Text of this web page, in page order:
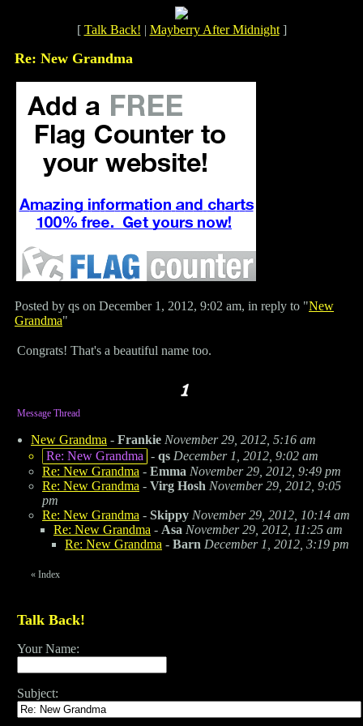
[ Talk Back! | Mayberry After Midnight]
Re: New Grandma
Posted by qs on December 1, 2012, 9:02 am, in reply to "New
Grandma"
Congrats! That's a beautiful name too.
Message Thread
New Grandma - Frankie November 29, 2012, 5:16 am
Re: New Grandma - qs December 1, 2012, 9:02 am
Re: New Grandma - Emma November 29, 2012, 9:49 pm
Re: New Grandma - Virg Hosh November 29, 2012, 9:05
pm
Re: New Grandma - Skippy November 29, 2012, 10:14 am
Re: New Grandma - Asa November 29, 2012, 11:25 am
Re: New Grandma - Barn December 1, 2012, 3:19 pm
« Index
Talk Back!
Your Name:
Subject: